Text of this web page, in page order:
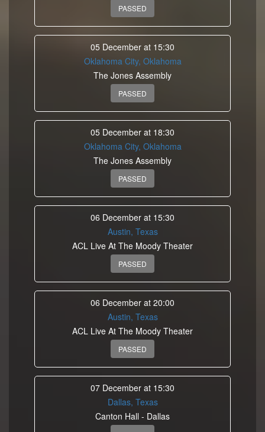
PASSED
05 December at 15:30
Oklahoma City, Oklahoma
The Jones Assembly
PASSED
05 December at 18:30
Oklahoma City, Oklahoma
The Jones Assembly
PASSED
06 December at 15:30
Austin, Texas
ACL Live At The Moody Theater
PASSED
06 December at 20:00
Austin, Texas
ACL Live At The Moody Theater
PASSED
07 December at 15:30
Dallas, Texas
Canton Hall - Dallas